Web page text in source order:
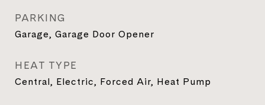
PARKING
Garage, Garage Door Opener
HEAT TYPE
Central, Electric, Forced Air, Heat Pump